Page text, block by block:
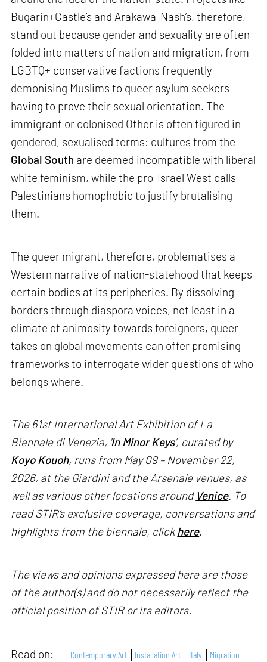
Bugarin+Castle’s and Arakawa-Nash’s, therefore,
stand out because gender and sexuality are often
folded into matters of nation and migration, from
LGBTQ+ conservative factions frequently
demonising Muslims to queer asylum seekers
having to prove their sexual orientation. The
immigrant or colonised Other is often figured in
gendered, sexualised terms: cultures from the
Global South are deemed incompatible with liberal
white feminism, while the pro-Israel West calls
Palestinians homophobic to justify brutalising
them.
The queer migrant, therefore, problematises a
Western narrative of nation-statehood that keeps
certain bodies at its peripheries. By dissolving
borders through diaspora voices, not least in a
climate of animosity towards foreigners, queer
takes on global movements can offer promising
frameworks to interrogate wider questions of who
belongs where.
The 61st International Art Exhibition of La
Biennale di Venezia, ' In Minor Keys’, curated by
Koyo Kouoh, runs from May 09 – November 22,
2026, at the Giardini and the Arsenale venues, as
well as various other locations around Venice. To
read STIR’s exclusive coverage, conversations and
highlights from the biennale, clickhere.
The views and opinions expressed here are those
of the author(s) and do not necessarily reflect the
official position of STIR or its editors.
Read on: Contemporary Art Installation Art Italy
Migration